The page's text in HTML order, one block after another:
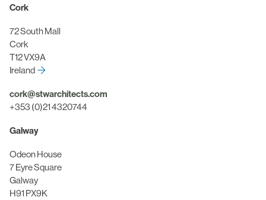
Cork
72 South Mall
Cork
T12 VX9A
Ireland
cork@stwarchitects.com
+353 (0)21 4320744
Galway
Odeon House
7 Eyre Square
Galway
H91 PX9K